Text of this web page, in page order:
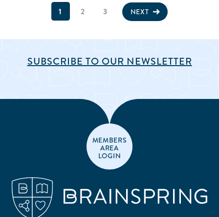
1 2 3 NEXT
SUBSCRIBE TO OUR NEWSLETTER
MEMBERS
AREA
LOGIN